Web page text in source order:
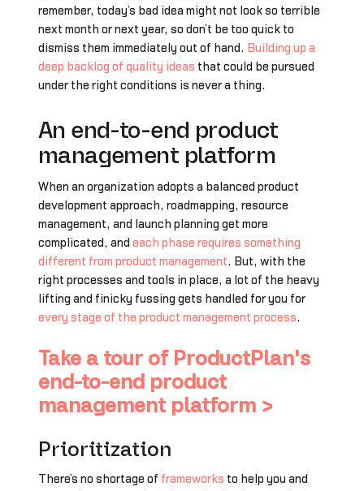
remember, today’s bad idea might not look so terrible
next month or next year, so don’t be too quick to
dismiss them immediately out of hand. Building up a
deep backlog of quality ideas that could be pursued
under the right conditions is never a thing.
An end-to-end product
management platform
When an organization adopts a balanced product
development approach, roadmapping, resource
management, and launch planning get more
complicated, and each phase requires something
different from product management. But, with the
right processes and tools in place, a lot of the heavy
lifting and finicky fussing gets handled for you for
every stage of the product management process.
Take a tour of ProductPlan's
end-to-end product
management platform >
Prioritization
There’s no shortage of frameworks to help you and